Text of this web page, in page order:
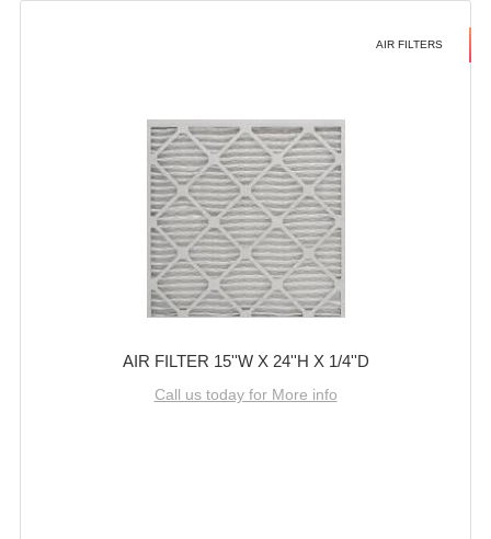
AIR FILTERS
AIR FILTER 15''W X 24''H X 1/4''D
Call us today for More info